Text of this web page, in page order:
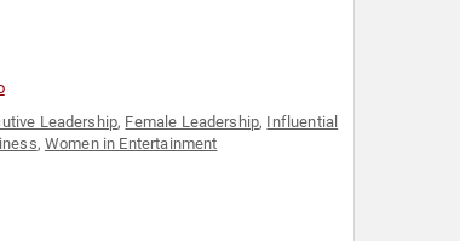
Leadership, Female Leadership, Influential
,Women in Entertainment